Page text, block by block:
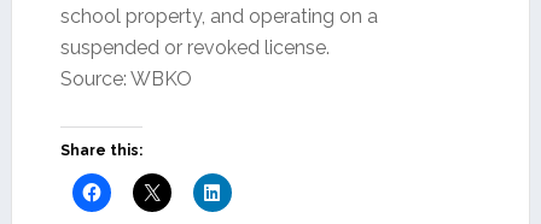
school property, and operating on a
suspended or revoked license.
Source: WBKO
Share this: